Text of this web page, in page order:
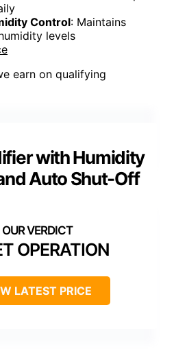
Control: Maintains
levels
earn on qualifying
with Humidity
Auto Shut-Off
OPERATION
LATEST PRICE